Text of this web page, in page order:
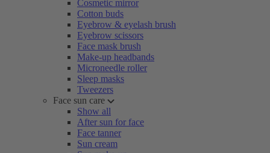
Cosmetic mirror
Cotton buds
Eyebrow & eyelash brush
Eyebrow scissors
Face mask brush
Make-up headbands
Microneedle roller
Sleep masks
Tweezers
Face sun care
Show all
After sun for face
Face tanner
Sun cream